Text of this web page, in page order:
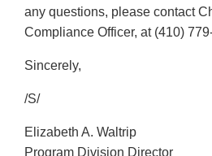
any questions, please contact
Compliance Officer, at (410)
Sincerely,
/S/
Elizabeth A. Waltrip
Program Division Director